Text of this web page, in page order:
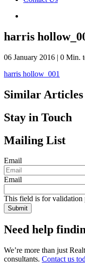
harris
06 January 2016 | 0 Min.
harris hollow_001
Similar Articles
Stay in Touch
Mailing List
Email
Email
This field is for validation
Need help
We’re more than just
consultants. Contact us